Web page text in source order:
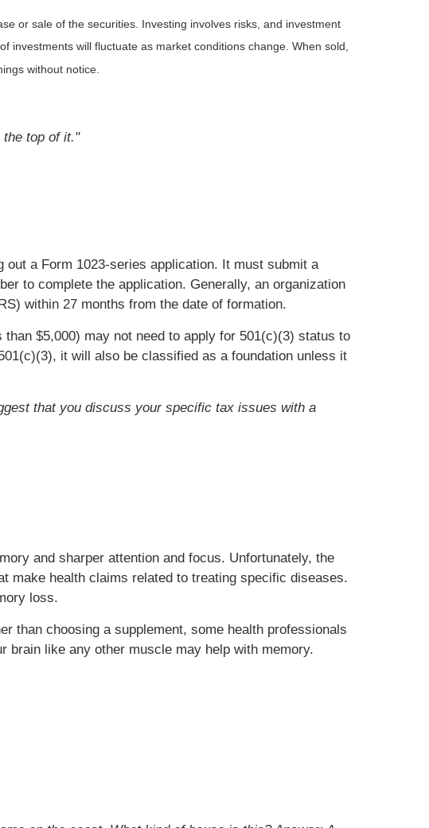
or sale of the securities. Investing involves risks, and investment
investments will fluctuate as market conditions change. When sold,
without notice.
the top of it."
a Form 1023-series application. It must submit a
to complete the application. Generally, an organization
within 27 months from the date of formation.
$5,000) may not need to apply for 501(c)(3) status to
it will also be classified as a foundation unless it
that you discuss your specific tax issues with a
and sharper attention and focus. Unfortunately, the
make health claims related to treating specific diseases.
loss.
than choosing a supplement, some health professionals
brain like any other muscle may help with memory.